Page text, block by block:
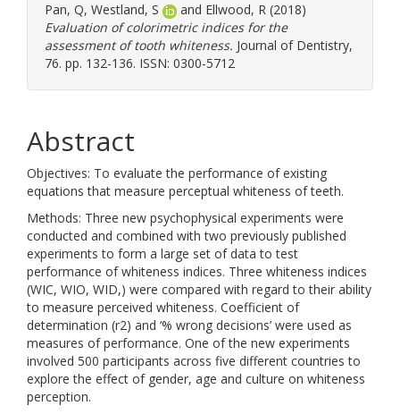
Pan, Q, Westland, S and Ellwood, R (2018)
Evaluation of colorimetric indices for the
assessment of tooth whiteness. Journal of Dentistry,
76. pp. 132-136. ISSN: 0300-5712
Abstract
Objectives: To evaluate the performance of existing
equations that measure perceptual whiteness of teeth.
Methods: Three new psychophysical experiments were
conducted and combined with two previously published
experiments to form a large set of data to test
performance of whiteness indices. Three whiteness indices
(WIC, WIO, WID,) were compared with regard to their ability
to measure perceived whiteness. Coefficient of
determination (r2) and ‘% wrong decisions’ were used as
measures of performance. One of the new experiments
involved 500 participants across five different countries to
explore the effect of gender, age and culture on whiteness
perception.